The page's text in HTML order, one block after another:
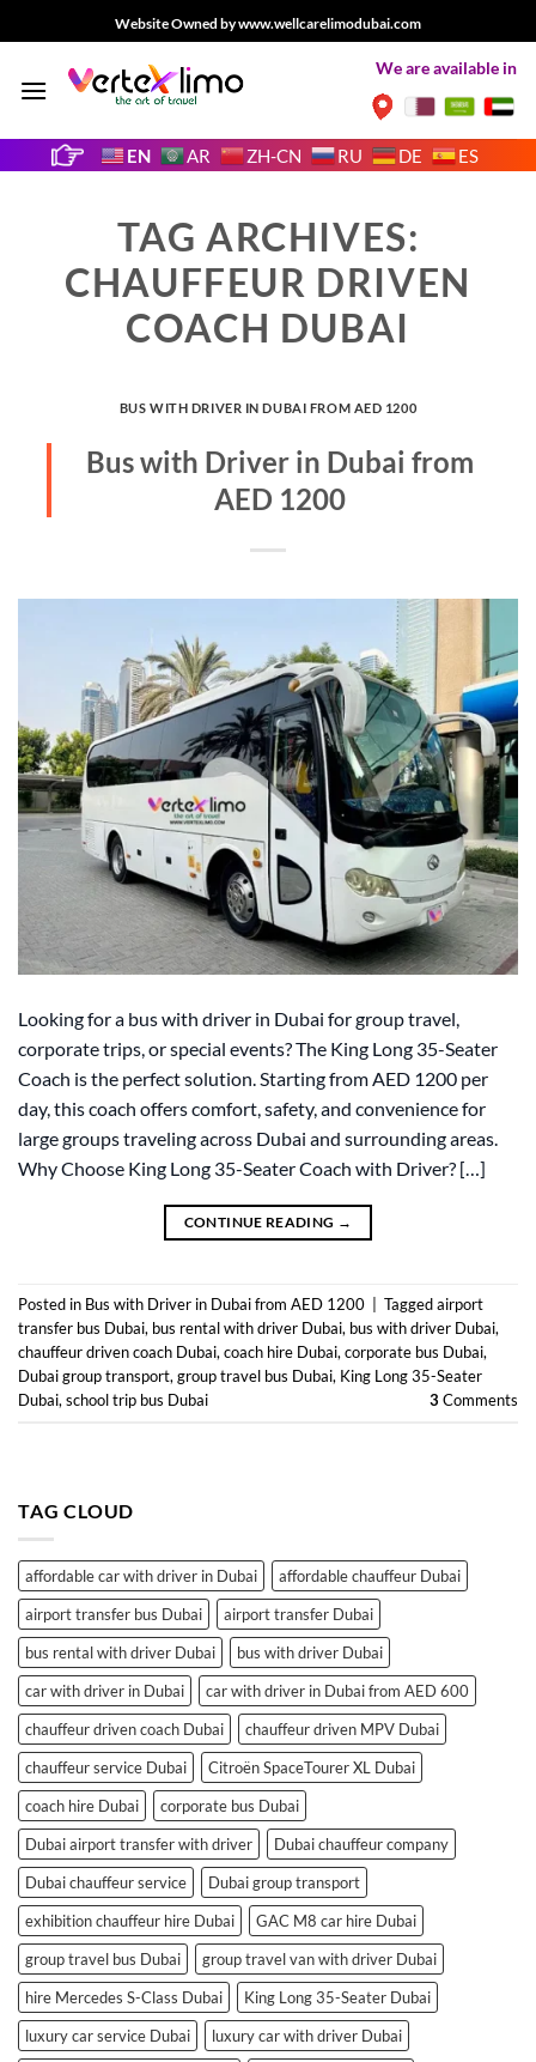
to
Website Owned by www.wellcarelimodubai.com
We are available in
EN AR ZH-CN RU DE ES
TAG ARCHIVES:
CHAUFFEUR DRIVEN
COACH DUBAI
BUS WITH DRIVER IN DUBAI FROM AED 1200
Bus with Driver in Dubai from
AED 1200
Looking for a bus with driver in Dubai for group travel,
corporate trips, or special events? The King Long 35-Seater
Coach is the perfect solution. Starting from AED 1200 per
day, this coach offers comfort, safety, and convenience for
large groups traveling across Dubai and surrounding areas.
Why Choose King Long 35-Seater Coach with Driver? […]
CONTINUE READING →
Posted in Bus with Driver in Dubai from AED 1200 Taggedairport
transfer bus Dubai, bus rental with driver Dubai, bus with driver Dubai,
chauffeur driven coach Dubai, coach hire Dubai, corporate bus Dubai,
Dubai group transport, group travel bus Dubai, King Long 35-Seater
Dubai, school trip bus Dubai 3 Comments
TAG CLOUD
affordable car with driver in Dubai
affordable chauffeur Dubai
airport transfer bus Dubai
airport transfer Dubai
bus rental with driver Dubai
bus with driver Dubai
car with driver in Dubai
car with driver in Dubai from AED 600
chauffeur driven coach Dubai
chauffeur driven MPV Dubai
chauffeur service Dubai
Citroën SpaceTourer XL Dubai
coach hire Dubai
corporate bus Dubai
Dubai airport transfer with driver
Dubai chauffeur company
Dubai chauffeur service
Dubai group transport
exhibition chauffeur hire Dubai
GAC M8 car hire Dubai
group travel bus Dubai
group travel van with driver Dubai
hire Mercedes S-Class Dubai
King Long 35-Seater Dubai
luxury car service Dubai
luxury car with driver Dubai